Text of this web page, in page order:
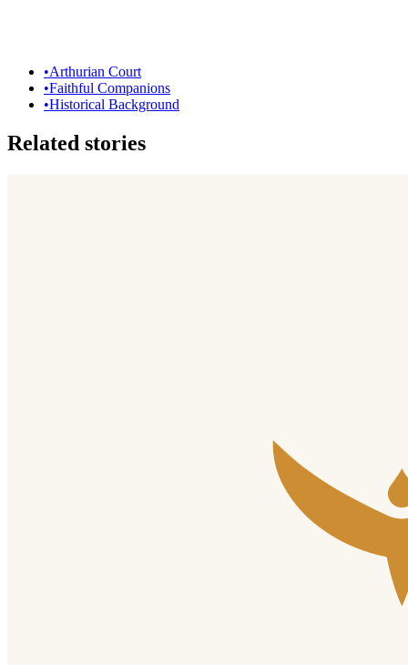
•Arthurian Court
•Faithful Companions
•Historical Background
Related stories